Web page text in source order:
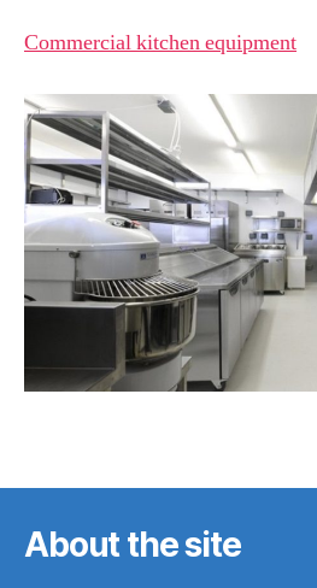
Commercial kitchen equipment
About the site